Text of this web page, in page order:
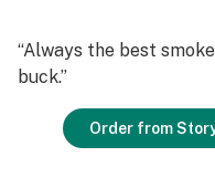
“Always the best
buck.”
Order from